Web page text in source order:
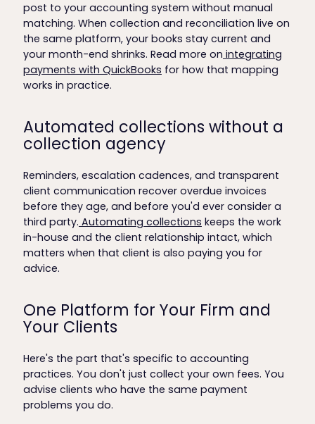
post to your accounting system without manual
matching. When collection and reconciliation live on
the same platform, your books stay current and
your month-end shrinks. Read more on integrating
payments with QuickBooks for how that mapping
works in practice.
Automated collections without a
collection agency
Reminders, escalation cadences, and transparent
client communication recover overdue invoices
before they age, and before you'd ever consider a
third party. Automating collections keeps the work
in-house and the client relationship intact, which
matters when that client is also paying you for
advice.
One Platform for Your Firm and
Your Clients
Here's the part that's specific to accounting
practices. You don't just collect your own fees. You
advise clients who have the same payment
problems you do.